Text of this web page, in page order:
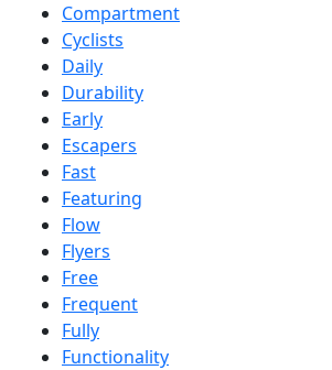
Compartment
Cyclists
Daily
Durability
Early
Escapers
Fast
Featuring
Flow
Flyers
Free
Frequent
Fully
Functionality